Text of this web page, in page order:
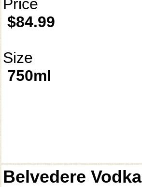
Price
$84.99
Size
750ml
Belvedere Vodka